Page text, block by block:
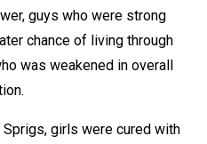
guys who were strong
chance of living through
was weakened in overall
girls were cured with